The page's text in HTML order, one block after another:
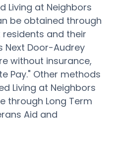
Living at Neighbors
be obtained through
and their
Next Door-Audrey
without insurance,
Pay." Other methods
Living at Neighbors
through Long Term
Aid and